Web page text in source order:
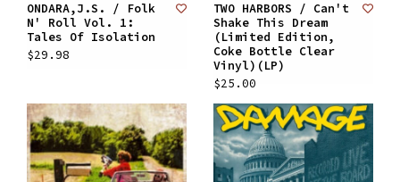
ONDARA,J.S. / Folk
N' Roll Vol. 1:
Tales Of Isolation
$29.98
TWO HARBORS / Can't
Shake This Dream
(Limited Edition,
Coke Bottle Clear
Vinyl)(LP)
$25.00